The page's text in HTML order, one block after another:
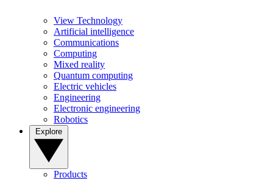
View Technology
Artificial intelligence
Communications
Computing
Mixed reality
Quantum computing
Electric vehicles
Engineering
Electronic engineering
Robotics
Products